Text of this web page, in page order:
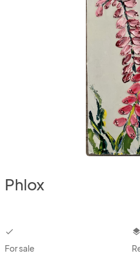
Phlox
checkbox
For sale
layers